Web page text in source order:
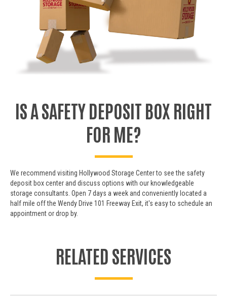
IS A SAFETY DEPOSIT BOX RIGHT
FOR ME?
We recommend visiting Hollywood Storage Center to see the safety
deposit box center and discuss options with our knowledgeable
storage consultants. Open 7 days a week and conveniently located a
half mile off the Wendy Drive 101 Freeway Exit, it's easy to schedule an
appointment or drop by.
RELATED SERVICES